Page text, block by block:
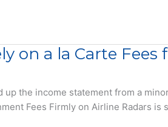
on a la Carte
the income statement from a
Fees Firmly on Airline Radars